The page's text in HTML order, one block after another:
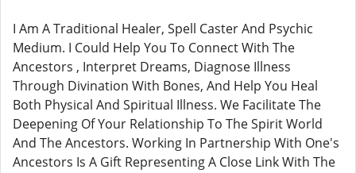
I Am A Traditional Healer, Spell Caster And Psychic
Medium. I Could Help You To Connect With The
Ancestors , Interpret Dreams, Diagnose Illness
Through Divination With Bones, And Help You Heal
Both Physical And Spiritual Illness. We Facilitate The
Deepening Of Your Relationship To The Spirit World
And The Ancestors. Working In Partnership With One's
Ancestors Is A Gift Representing A Close Link With The